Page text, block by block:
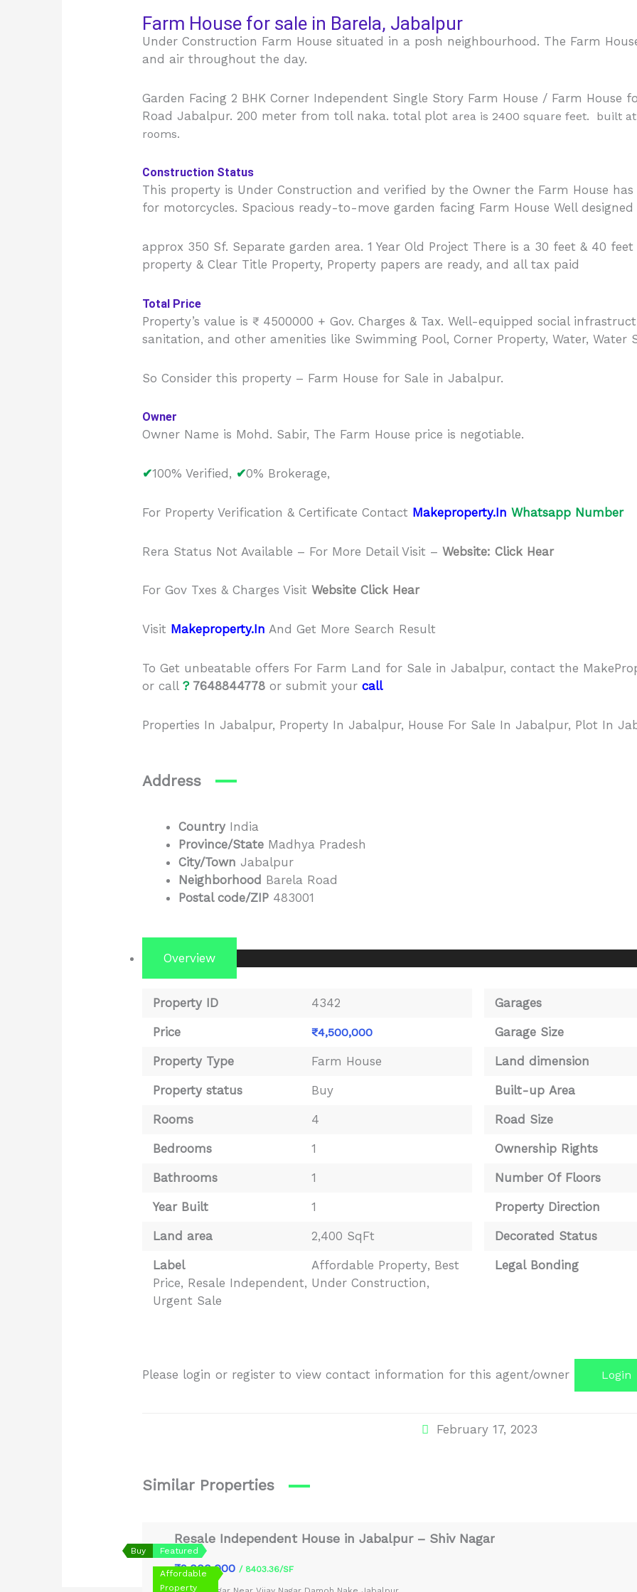
Farm House for sale in Barela, Jabalpur
Under Construction Farm House situated in a posh neighbourhood. The Farm
and air throughout the day.
Garden Facing 2 BHK Corner Independent Single Story Farm House / Farm House
Road Jabalpur. 200 meter from toll naka. total plot area is 2400 square feet. built
rooms.
Construction Status
This property is Under Construction and verified by the Owner the Farm House
for motorcycles. Spacious ready-to-move garden facing Farm House Well
approx 350 Sf. Separate garden area. 1 Year Old Project There is a 30 feet & 40
property & Clear Title Property, Property papers are ready, and all tax paid
Total Price
Property’s value is ₹ 4500000 + Gov. Charges & Tax. Well-equipped social
sanitation, and other amenities like Swimming Pool, Corner Property, Water, Water
So Consider this property – Farm House for Sale in Jabalpur.
Owner
Owner Name is Mohd. Sabir, The Farm House price is negotiable.
✔100% Verified, ✔0% Brokerage,
For Property Verification & Certificate Contact Makeproperty.In Whatsapp Number
Rera Status Not Available – For More Detail Visit – Website: Click Hear
For Gov Txes & Charges Visit Website Click Hear
Visit Makeproperty.In And Get More Search Result
To Get unbeatable offers For Farm Land for Sale in Jabalpur, contact the
or call ?7648844778orsubmit your callback request – Click Hear
Properties In Jabalpur, Property In Jabalpur, House For Sale In Jabalpur, Plot In
Address
Country India
Province/State Madhya Pradesh
City/Town Jabalpur
Neighborhood Barela Road
Postal code/ZIP 483001
Overview
Property ID 4342
Price ₹4,500,000
Property Type Farm House
Property status Buy
Rooms 4
Bedrooms 1
Bathrooms 1
Year Built 1
Land area 2,400 SqFt
Label Affordable Property, Best
Price, Resale Independent, Under Construction,
Urgent Sale
Garages
Garage Size
Land dimension
Built-up Area
Road Size
Ownership Rights
Number Of Floors
Property Direction
Decorated Status
Legal Bonding
Please login or register to view contact information for this agent/owner Login
February 17, 2023
Similar Properties
Featured
Affordable
Property
Buy
Resale Independent House in Jabalpur – Shiv Nagar
₹9,000,000/ 8403.36/SF